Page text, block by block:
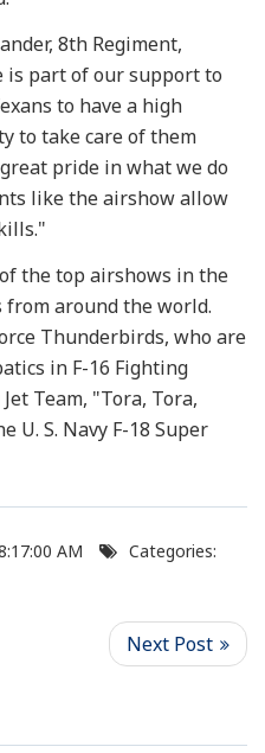
8th Regiment,
part of our support to
to have a high
to take care of them
pride in what we do
like the airshow allow
the top airshows in the
around the world.
Thunderbirds, who are
in F-16 Fighting
Team, "Tora, Tora,
U. S. Navy F-18 Super
AM Categories: